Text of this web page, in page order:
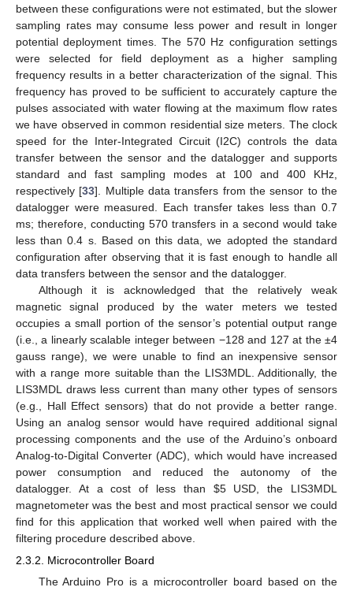
between these configurations were not estimated, but the slower
sampling rates may consume less power and result in longer
potential deployment times. The 570 Hz configuration settings
were selected for field deployment as a higher sampling
frequency results in a better characterization of the signal. This
frequency has proved to be sufficient to accurately capture the
pulses associated with water flowing at the maximum flow rates
we have observed in common residential size meters. The clock
speed for the Inter-Integrated Circuit (I2C) controls the data
transfer between the sensor and the datalogger and supports
standard and fast sampling modes at 100 and 400 KHz,
respectively [33]. Multiple data transfers from the sensor to the
datalogger were measured. Each transfer takes less than 0.7
ms; therefore, conducting 570 transfers in a second would take
less than 0.4 s. Based on this data, we adopted the standard
configuration after observing that it is fast enough to handle all
data transfers between the sensor and the datalogger.
Although it is acknowledged that the relatively weak
magnetic signal produced by the water meters we tested
occupies a small portion of the sensor’s potential output range
(i.e., a linearly scalable integer between −128 and 127 at the ±4
gauss range), we were unable to find an inexpensive sensor
with a range more suitable than the LIS3MDL. Additionally, the
LIS3MDL draws less current than many other types of sensors
(e.g., Hall Effect sensors) that do not provide a better range.
Using an analog sensor would have required additional signal
processing components and the use of the Arduino’s onboard
Analog-to-Digital Converter (ADC), which would have increased
power consumption and reduced the autonomy of the
datalogger. At a cost of less than $5 USD, the LIS3MDL
magnetometer was the best and most practical sensor we could
find for this application that worked well when paired with the
filtering procedure described above.
2.3.2. Microcontroller Board
The Arduino Pro is a microcontroller board based on the